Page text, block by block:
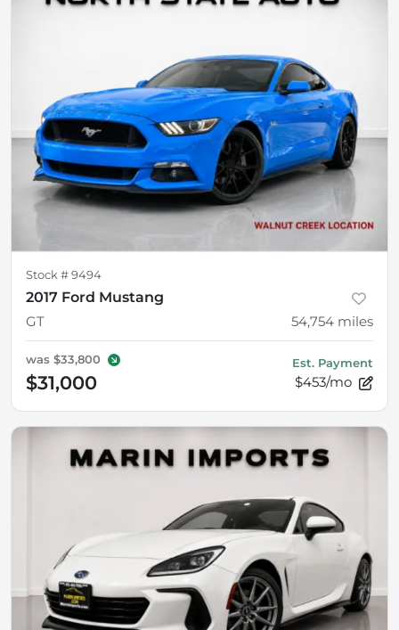
Stock # 9494
2017 Ford Mustang
GT
54,754 miles
was $33,800
$31,000
Est. Payment
$453/mo